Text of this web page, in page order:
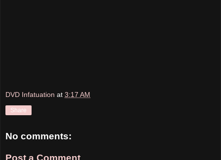
DVD Infatuation at 3:17 AM
Share
No comments:
Post a Comment